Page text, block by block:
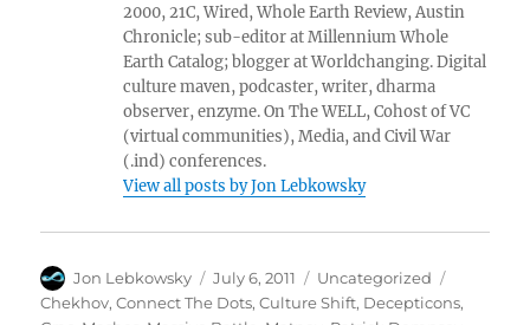
2000, 21C, Wired, Whole Earth Review, Austin
Chronicle; sub-editor at Millennium Whole
Earth Catalog; blogger at Worldchanging. Digital
culture maven, podcaster, writer, dharma
observer, enzyme. On The WELL, Cohost of VC
(virtual communities), Media, and Civil War
(.ind) conferences.
View all posts by Jon Lebkowsky
Author
Jon Lebkowsky
Posted
on
July 6, 2011 Categories
Uncategorized
Chekhov,Connect The Dots,Culture Shift, Decepticons,